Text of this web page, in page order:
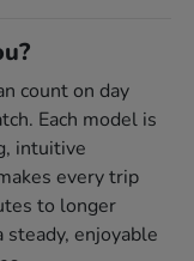
count on day
Each model is
intuitive
every trip
to longer
enjoyable